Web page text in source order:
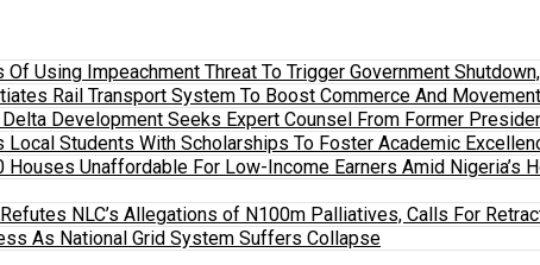
Of Using Impeachment Threat To Trigger Government
Rail Transport System To Boost Commerce And Movement
Development Seeks Expert Counsel From Former
Students With Scholarships To Foster Academic
Houses Unaffordable For Low-Income Earners Amid Nigeria’s
NLC’s Allegations of N100m Palliatives, Calls For
As National Grid System Suffers Collapse